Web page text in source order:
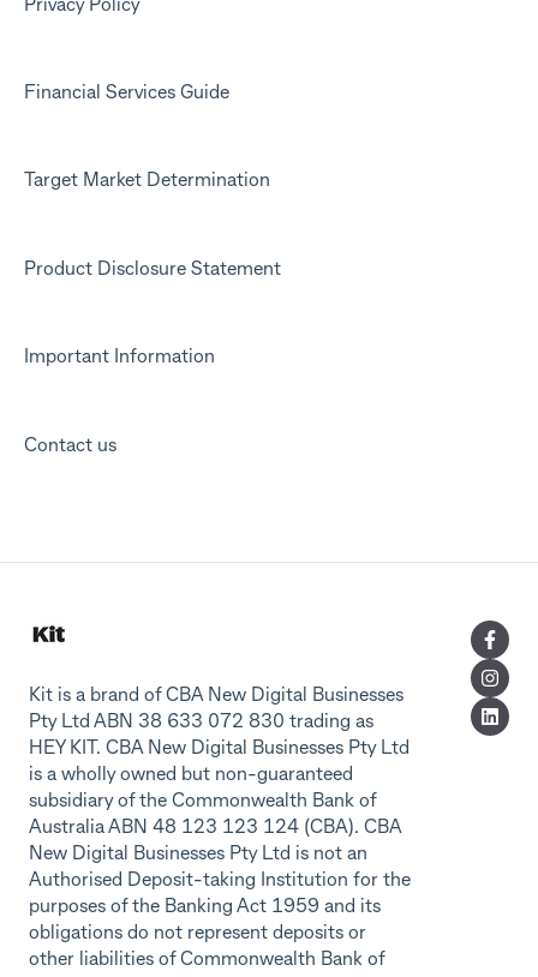
Privacy Policy
Financial Services Guide
Target Market Determination
Product Disclosure Statement
Important Information
Contact us
Kit is a brand of CBA New Digital Businesses
Pty Ltd ABN 38 633 072 830 trading as
HEY KIT. CBA New Digital Businesses Pty Ltd
is a wholly owned but non-guaranteed
subsidiary of the Commonwealth Bank of
Australia ABN 48 123 123 124 (CBA). CBA
New Digital Businesses Pty Ltd is not an
Authorised Deposit-taking Institution for the
purposes of the Banking Act 1959 and its
obligations do not represent deposits or
other liabilities of Commonwealth Bank of